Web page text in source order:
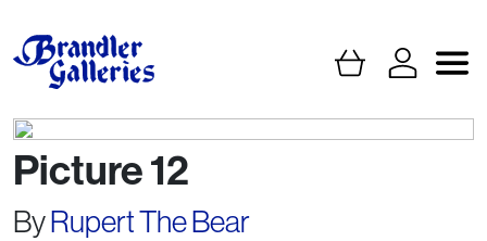
Picture 12
ByRupert The Bear